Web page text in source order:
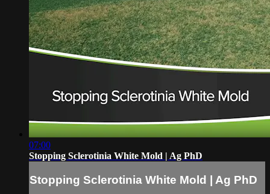
07:00
Stopping Sclerotinia White Mold | Ag PhD
Stopping Sclerotinia White Mold | Ag PhD